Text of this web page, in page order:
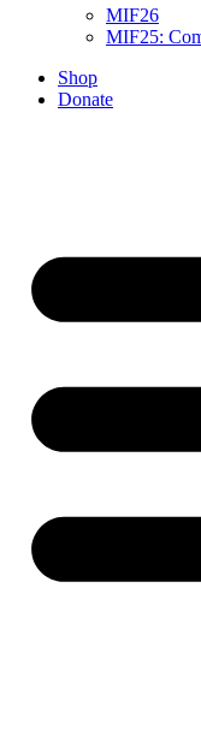
MIF26
MIF25:
Shop
Donate